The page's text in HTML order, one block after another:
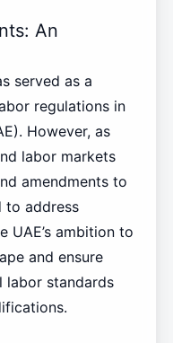
An
served as a
regulations in
However, as
labor markets
amendments to
to address
UAE’s ambition to
and ensure
labor standards